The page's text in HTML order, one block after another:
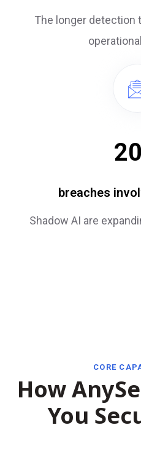
The longer detection
20
breaches
Shadow AI are
CORE
How
You